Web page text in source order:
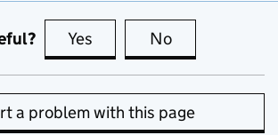
Yes this page is useful
No
a problem with this page